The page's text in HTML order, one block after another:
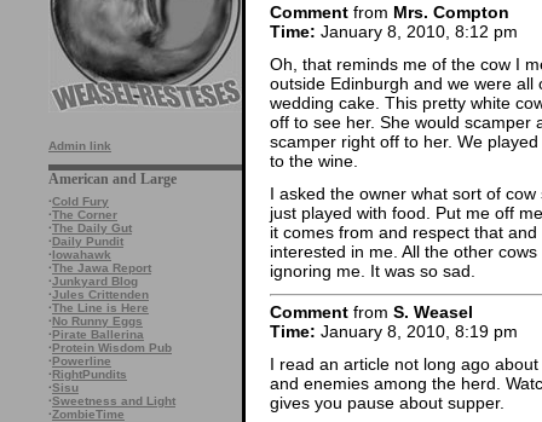
Admin link
American and Large
·Cold Fury
·The Corner
·The Daily Gut
·Daily Pundit
·Iowahawk
·The Jawa Report
·Junkyard Blog
·Jules Crittenden
·The Line is Here
·No Runny Eggs
·Pirate Ballerina
·Protein Wisdom Pub
·Powerline
·RightPundits
·Sisu
·Sweetness and Light
·ZombieTime
Comment from Mrs. Compton
Time: January 8, 2010, 8:12 pm
Oh, that reminds me of the cow I
outside Edinburgh and we were
wedding cake. This pretty white
off to see her. She would scamper
scamper right off to her. We
to the wine.
I asked the owner what sort of
just played with food. Put me off
it comes from and respect that
interested in me. All the other
ignoring me. It was so sad.
Comment from S. Weasel
Time: January 8, 2010, 8:19 pm
I read an article not long ago
and enemies among the herd.
gives you pause about supper.